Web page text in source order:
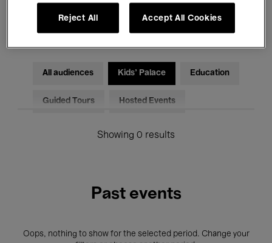
Electronic Music
All audiences Kids’ Palace Education
Guided Tours Hosted Events
Showing 0 results
Past events
Oops, nothing to show for the selected period. Change your
Reject All Accept All Cookies